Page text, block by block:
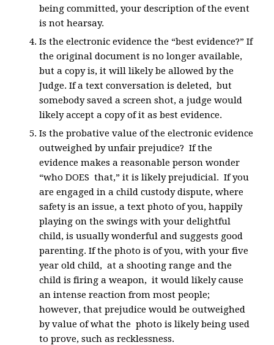
being committed, your description of the event
is not hearsay.
Is the electronic evidence the “best evidence?” If
the original document is no longer available,
but a copy is, it will likely be allowed by the
Judge. If a text conversation is deleted, but
somebody saved a screen shot, a judge would
likely accept a copy of it as best evidence.
Is the probative value of the electronic evidence
outweighed by unfair prejudice? If the
evidence makes a reasonable person wonder
“who DOES that,” it is likely prejudicial. If you
are engaged in a child custody dispute, where
safety is an issue, a text photo of you, happily
playing on the swings with your delightful
child, is usually wonderful and suggests good
parenting. If the photo is of you, with your five
year old child, at a shooting range and the
child is firing a weapon, it would likely cause
an intense reaction from most people;
however, that prejudice would be outweighed
by value of what the photo is likely being used
to prove, such as recklessness.